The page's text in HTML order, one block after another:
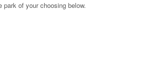
of your choosing below.